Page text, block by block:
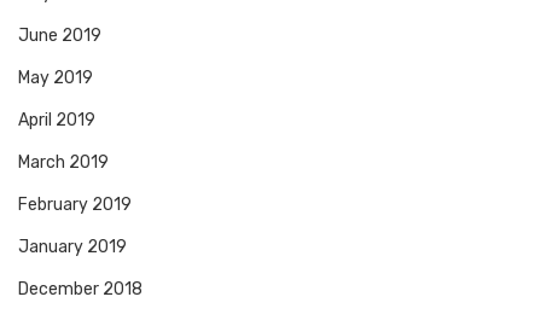
June 2019
May 2019
April 2019
March 2019
February 2019
January 2019
December 2018